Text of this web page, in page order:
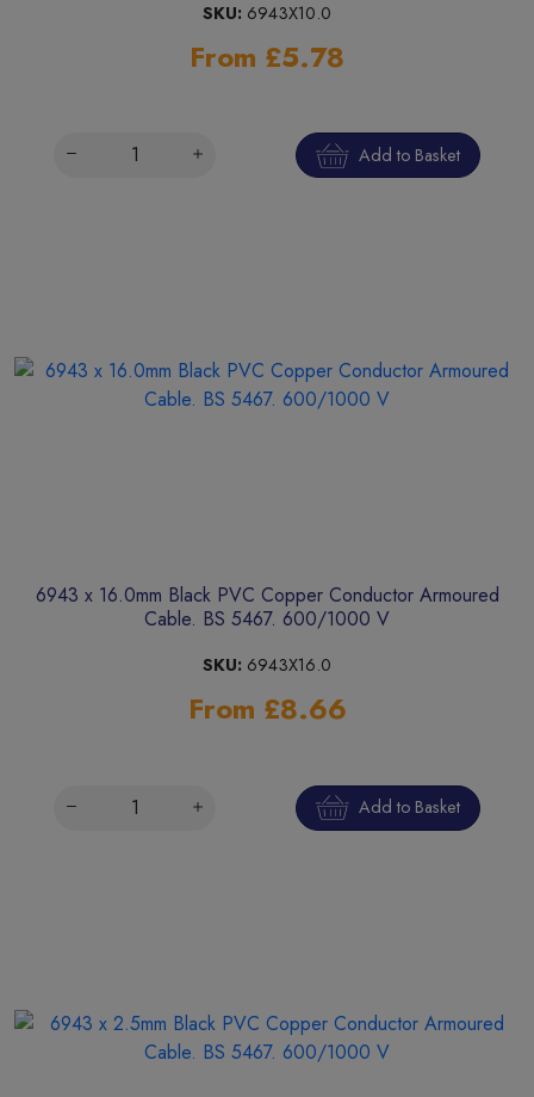
SKU: 6943X10.0
From £5.78
Add to Basket
6943 x 16.0mm Black PVC Copper Conductor Armoured
Cable. BS 5467. 600/1000 V
SKU: 6943X16.0
From £8.66
Add to Basket